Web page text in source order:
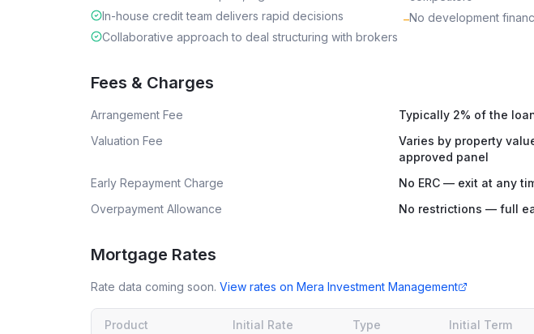
In-house credit team delivers rapid decisions
Collaborative approach to deal structuring with brokers
–No development
Fees & Charges
Arrangement Fee
Typically 2% of the
Valuation Fee
Varies by property
approved panel
Early Repayment Charge
No ERC — exit at any
Overpayment Allowance
No restrictions — full
Mortgage Rates
Rate data coming soon. View rates on Mera Investment Management
Product Initial Rate Type Initial Term